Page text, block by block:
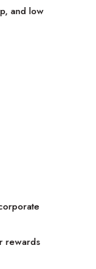
and low
rewards